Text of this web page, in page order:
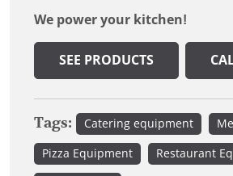
We power your kitchen!
SEE PRODUCTS
Tags: Catering equipment
Pizza Equipment Restaurant